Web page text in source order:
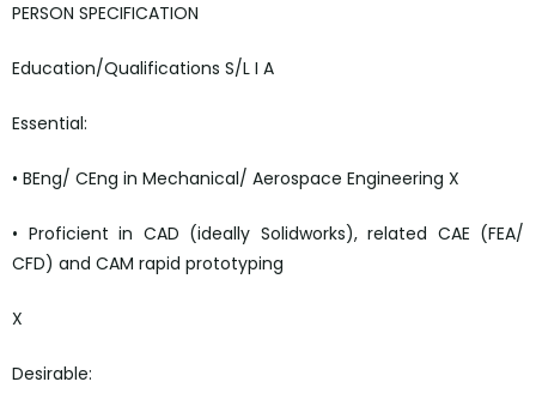
PERSON SPECIFICATION
Education/Qualifications S/L I A
Essential:
• BEng/ CEng in Mechanical/ Aerospace Engineering X
• Proficient in CAD (ideally Solidworks), related CAE (FEA/
CFD) and CAM rapid prototyping
X
Desirable: